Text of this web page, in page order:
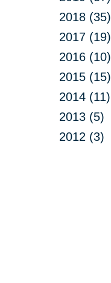
2018 (35)
2017 (19)
2016 (10)
2015 (15)
2014 (11)
2013 (5)
2012 (3)